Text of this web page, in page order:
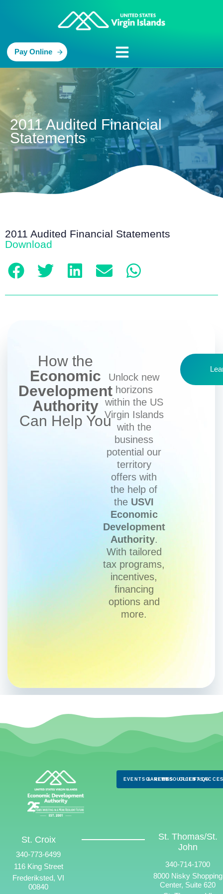
Pay Online
2011 Audited Financial
Statements
2011 Audited Financial Statements
Download
How the
Economic
Development
Authority
Can Help You
Unlock new
horizons
within the US
Virgin Islands
with the
business
potential our
territory
offers with
the help of
the USVI
Economic
Development
Authority.
With tailored
tax programs,
incentives,
financing
options and
more.
EVENTS & NEWS
CAREERSRESOURCES
CLIENTS
FAQS
St. Croix
340-773-6499
116 King Street
Frederiksted, VI
00840
St. Thomas/St.
John
340-714-1700
8000 Nisky Shopping
Center, Suite 620